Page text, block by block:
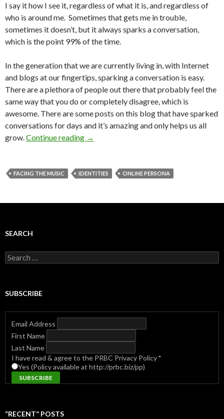
I say it how I see it, regardless of what it is, and regardless of
who is around me. Sometimes that gets me in trouble,
sometimes it doesn’t, but it always sparks a conversation,
which is the point 99% of the time.
In the generation that we are currently living in, with Internet
and blogs at our fingertips, sparking a conversation is easy.
There are a plethora of people out there that probably feel the
same way that you do or completely disagree, which is
awesome. There are some posts on this blog that have sparked
conversations for days and it’s amazing and only helps us all
grow.Continue reading →
FACING THE MUSIC IDENTITIES ONLINE PERSONA
SEARCH
Search
for:
SUBSCRIBE
Email Address
First Name
Last Name
I have read & agree to the PRBC Privacy Policy*
Yes (Policy available at http://prbc.biz/pp)
“RECENT” POSTS